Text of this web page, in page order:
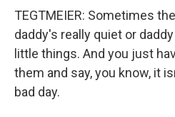
TEGTMEIER: Sometimes
daddy's really quiet or
little things. And you just
them and say, you know, it
bad day.